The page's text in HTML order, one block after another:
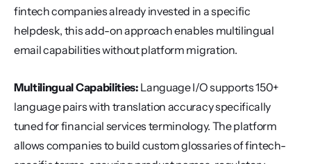
fintech companies already invested in a specific
helpdesk, this add-on approach enables multilingual
email capabilities without platform migration.
Multilingual Capabilities: Language I/O supports 150+
language pairs with translation accuracy specifically
tuned for financial services terminology. The platform
allows companies to build custom glossaries of fintech-